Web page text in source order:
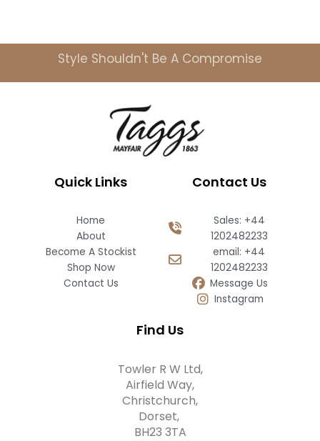
Style Shouldn't Be A Compromise
Quick Links
Home
About
Become A Stockist
Shop Now
Contact Us
Contact Us
Sales: +44
1202482233
email: +44
1202482233
Message Us
Instagram
Find Us
Towler R W Ltd,
Airfield Way,
Christchurch,
Dorset,
BH23 3TA